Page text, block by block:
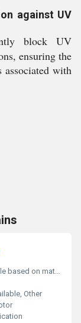
against UV
block UV
ensuring the
with
based on material
Other